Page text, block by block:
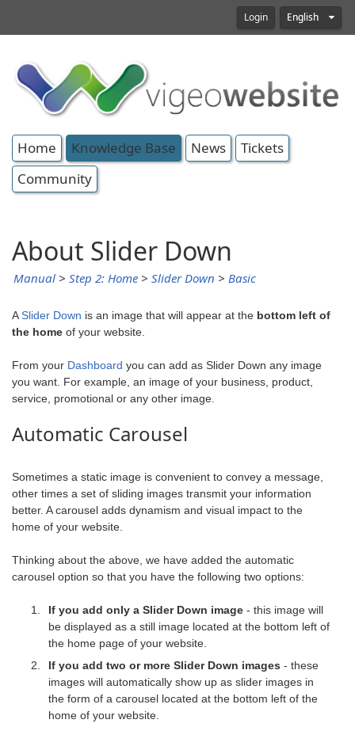
Login English
Home Knowledge Base News
Tickets
Community
About Slider Down
Manual > Step 2: Home > Slider Down > Basic
ASlider Down is an image that will appear at the bottom left of
the home of your website.
From your Dashboard you can add as Slider Down any image
you want. For example, an image of your business, product,
service, promotional or any other image.
Automatic Carousel
Sometimes a static image is convenient to convey a message,
other times a set of sliding images transmit your information
better. A carousel adds dynamism and visual impact to the
home of your website.
Thinking about the above, we have added the automatic
carousel option so that you have the following two options:
If you add only a Slider Down image- this image will
be displayed as a still image located at the bottom left of
the home page of your website.
If you add two or more Slider Down images - these
images will automatically show up as slider images in
the form of a carousel located at the bottom left of the
home of your website.